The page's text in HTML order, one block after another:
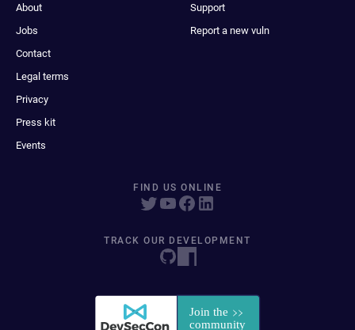
About
Jobs
Contact
Legal terms
Privacy
Press kit
Events
Support
Report a new vuln
FIND US ONLINE
TRACK OUR DEVELOPMENT